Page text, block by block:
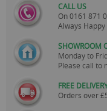
CALL US
On0161 871
Always
SHOWROOM
Monday to
Please call to
FREE
Orders over